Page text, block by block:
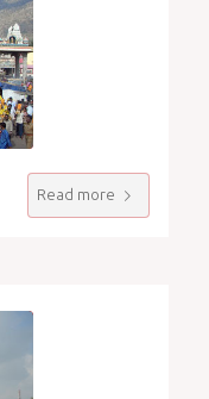
Read more